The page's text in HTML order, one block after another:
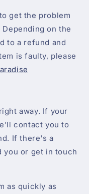
get the problem
on the
to a refund and
is faulty, please
away. If your
contact you to
If there's a
or get in touch
as quickly as